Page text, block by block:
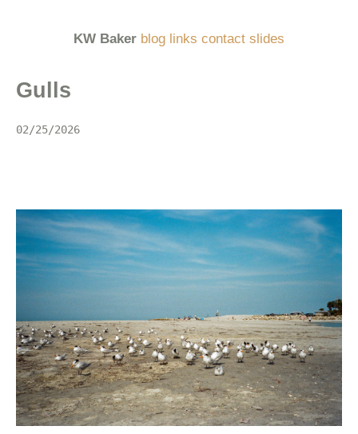
KW Baker blog links contact slides
Gulls
02/25/2026